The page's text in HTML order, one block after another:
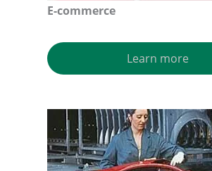
E-commerce
Learn more